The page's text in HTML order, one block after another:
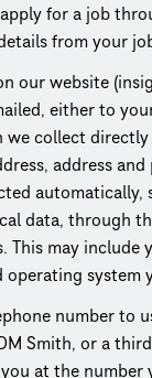
for a job
from your
our website
either to
we collect
address
auto­mat­i­cally,
data, through
This may include
system
number to
Smith, or a
at the number